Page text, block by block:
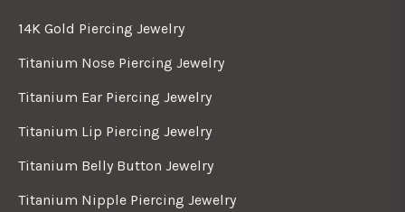
14K Gold Piercing Jewelry
Titanium Nose Piercing Jewelry
Titanium Ear Piercing Jewelry
Titanium Lip Piercing Jewelry
Titanium Belly Button Jewelry
Titanium Nipple Piercing Jewelry